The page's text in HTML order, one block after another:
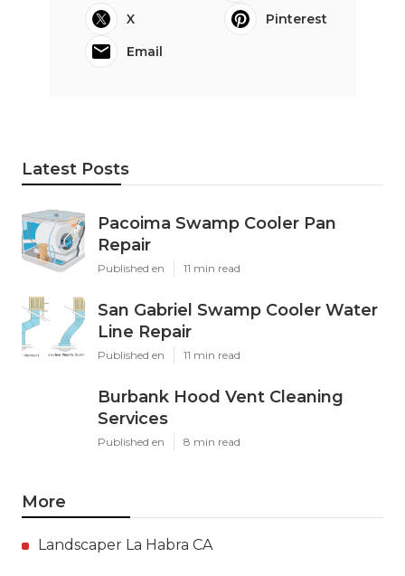
X
Pinterest
Email
Latest Posts
Pacoima Swamp Cooler Pan
Repair
Published en 11 min read
San Gabriel Swamp Cooler Water
Line Repair
Published en 11 min read
Burbank Hood Vent Cleaning
Services
Published en 8 min read
More
Landscaper La Habra CA